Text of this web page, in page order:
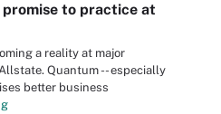
to practice at
a reality at major
Quantum -- especially
better business